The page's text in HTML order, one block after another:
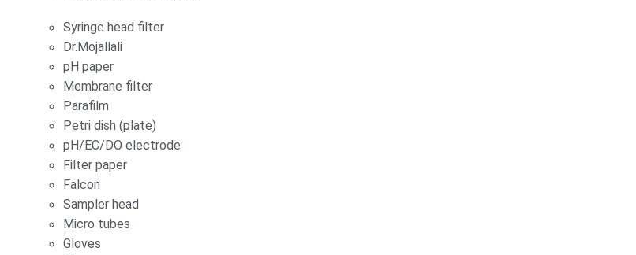
Syringe head filter
Dr.Mojallali
pH paper
Membrane filter
Parafilm
Petri dish (plate)
pH/EC/DO electrode
Filter paper
Falcon
Sampler head
Micro tubes
Gloves